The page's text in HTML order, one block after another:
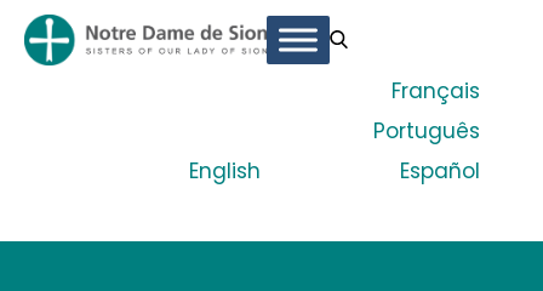
English
Français
Português
Español